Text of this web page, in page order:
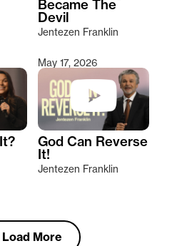
Became The
Devil
Jentezen Franklin
May 17, 2026
God Can Reverse
It!
Jentezen Franklin
Load More